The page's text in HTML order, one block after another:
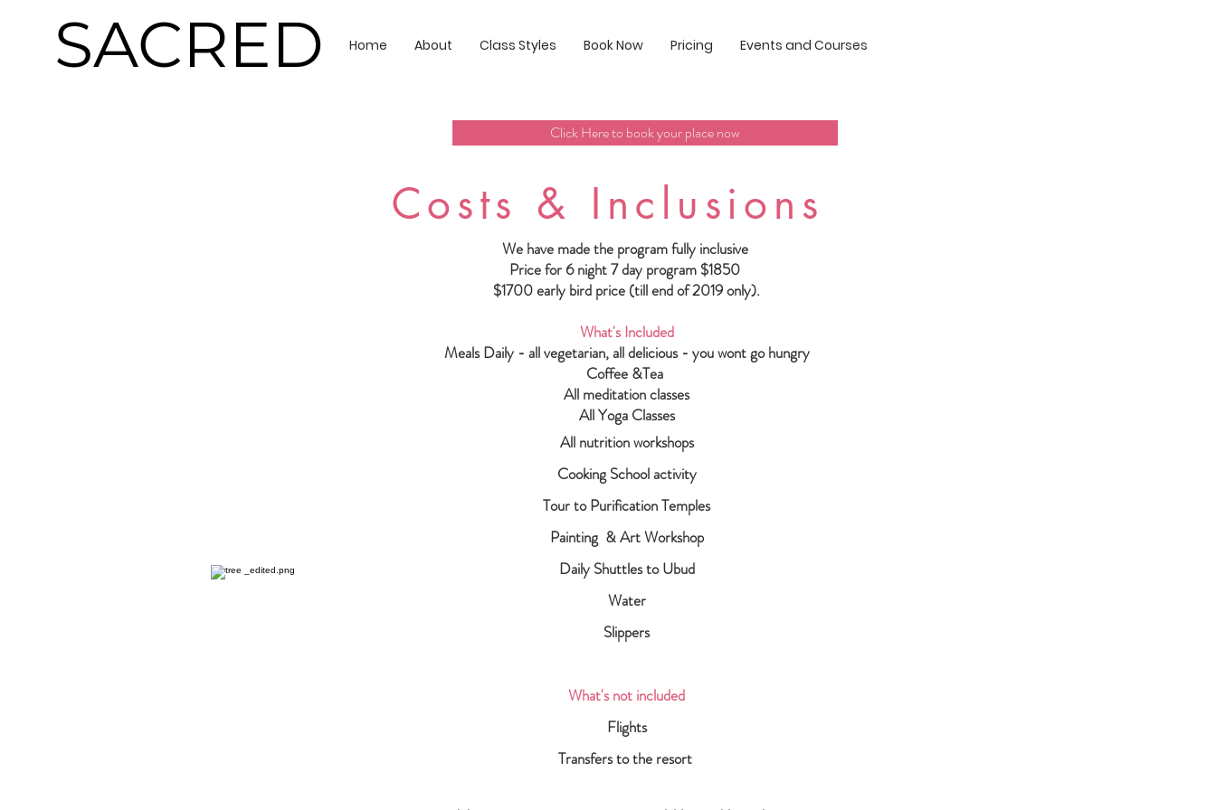
Home About Class Styles Book Now Pricing Events and Courses
SACRED
Click Here to book your place now
Costs & Inclusions
We have made the program fully inclusive
Price for 6 night 7 day program $1850
$1700 early bird price (till end of 2019 only).
What's Included
Meals Daily - all vegetarian, all delicious - you wont go hungry
Coffee &Tea
All meditation classes
All Yoga Classes
All nutrition workshops
Cooking School activity
Tour to Purification Temples
Painting & Art Workshop
Daily Shuttles to Ubud
Water
Slippers
What's not included
Flights
Transfers to the resort